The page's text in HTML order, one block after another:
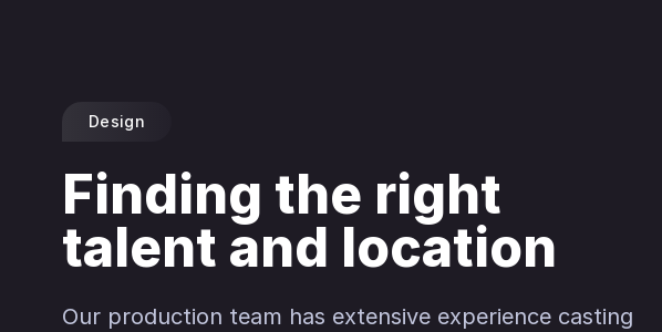
Design
Finding the right
talent and location
Our production team has extensive experience casting